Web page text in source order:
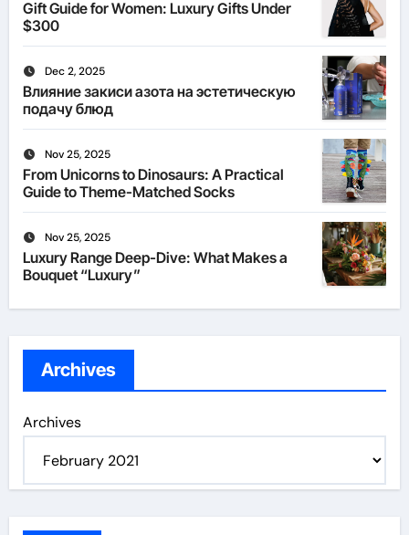
Gift Guide for Women: Luxury Gifts Under
$300
Dec 2, 2025
Влияние закиси азота на эстетическую
подачу блюд
Nov 25, 2025
From Unicorns to Dinosaurs: A Practical
Guide to Theme-Matched Socks
Nov 25, 2025
Luxury Range Deep-Dive: What Makes a
Bouquet “Luxury”
Archives
Archives